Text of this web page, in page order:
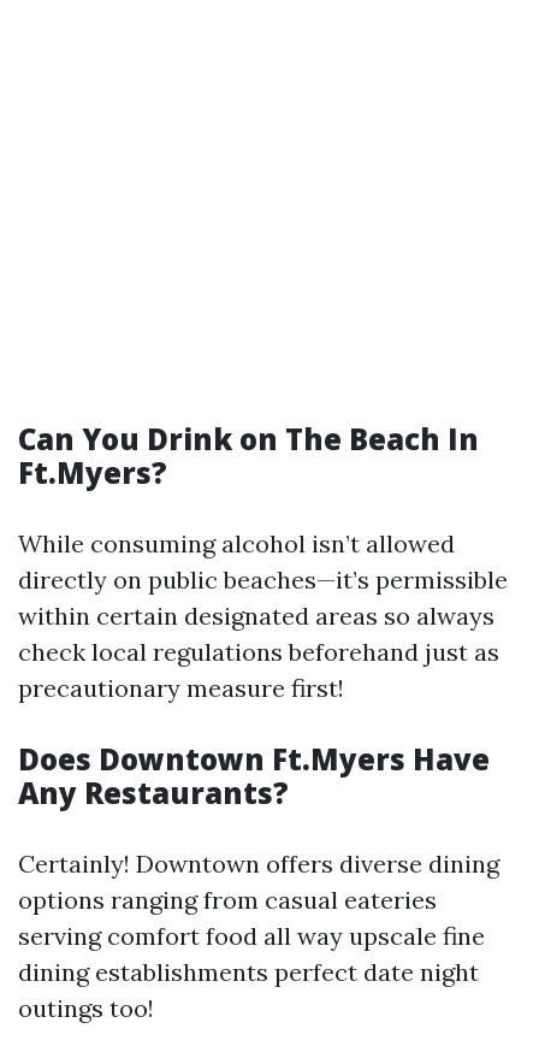
Can You Drink on The Beach In
Ft.Myers?
While consuming alcohol isn’t allowed
directly on public beaches—it’s permissible
within certain designated areas so always
check local regulations beforehand just as
precautionary measure first!
Does Downtown Ft.Myers Have
Any Restaurants?
Certainly! Downtown offers diverse dining
options ranging from casual eateries
serving comfort food all way upscale fine
dining establishments perfect date night
outings too!